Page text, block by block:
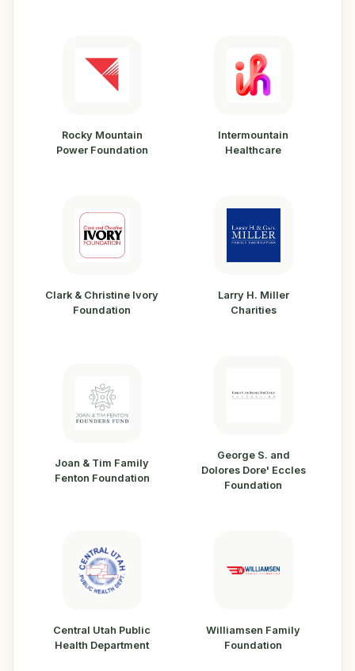
Rocky Mountain
Power Foundation
Intermountain
Healthcare
Clark & Christine Ivory
Foundation
Larry H. Miller
Charities
Joan & Tim Family
Fenton Foundation
George S. and
Dolores Dore' Eccles
Foundation
Central Utah Public
Health Department
Williamsen Family
Foundation